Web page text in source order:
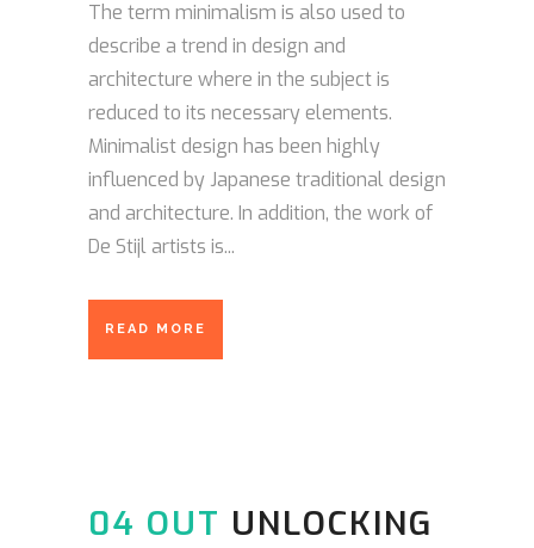
The term minimalism is also used to
describe a trend in design and
architecture where in the subject is
reduced to its necessary elements.
Minimalist design has been highly
influenced by Japanese traditional design
and architecture. In addition, the work of
De Stijl artists is...
READ MORE
04 OUT UNLOCKING